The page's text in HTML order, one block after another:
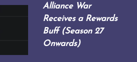
Alliance War
Receives a Rewards
Buff (Season 27
Onwards)